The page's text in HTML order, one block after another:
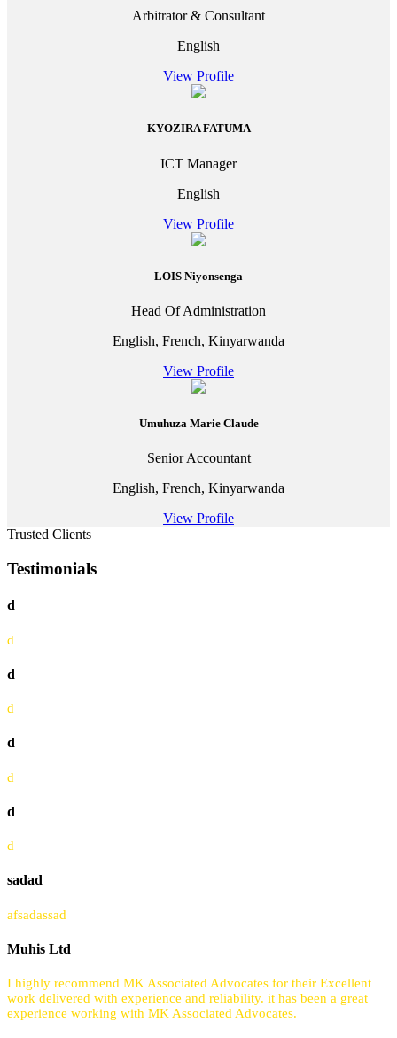
Arbitrator & Consultant
English
View Profile
KYOZIRA FATUMA
ICT Manager
English
View Profile
LOIS Niyonsenga
Head Of Administration
English, French, Kinyarwanda
View Profile
Umuhuza Marie Claude
Senior Accountant
English, French, Kinyarwanda
View Profile
Trusted Clients
Testimonials
d
d
d
d
d
d
d
d
sadad
afsadassad
Muhis Ltd
I highly recommend MK Associated Advocates for their Excellent
work delivered with experience and reliability. it has been a great
experience working with MK Associated Advocates.